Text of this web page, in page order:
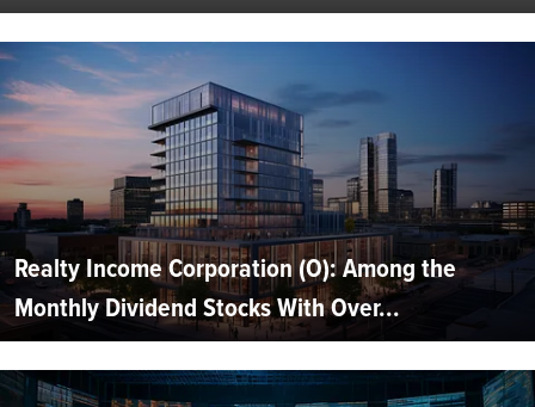
Realty Income Corporation (O): Among the
Monthly Dividend Stocks With Over...